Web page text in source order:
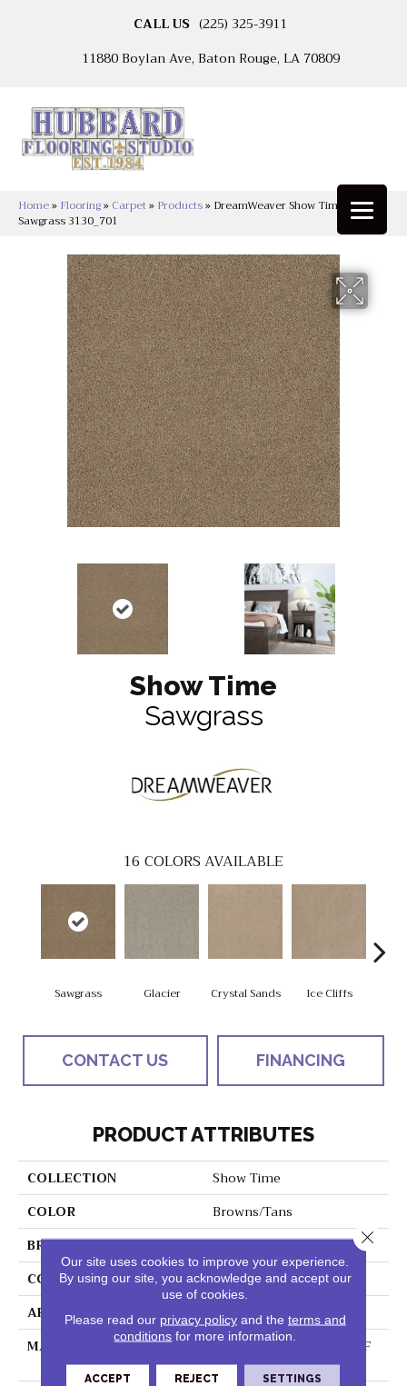
CALL US (225) 325-3911
11880 Boylan Ave, Baton Rouge, LA 70809
Home» Flooring» Carpet» Products» DreamWeaver Show Time
Sawgrass 3130_701
Show Time
Sawgrass
16 COLORS AVAILABLE
Sawgrass Glacier Crystal Sands Ice Cliffs
CONTACT US FINANCING
PRODUCT ATTRIBUTES
COLLECTION
Show Time
COLOR
Browns/Tans
BRAND
DreamWeaver
CONSTRUCTION
Cut Pile
APPLICATION
Residential
MATERIAL
100% PureColor® SD BCF
Polyester
Our site uses cookies to improve your experience.
By using our site, you acknowledge and accept our
use of cookies.
Please read our privacy policyand the terms and
conditions for more information.
ACCEPT REJECT SETTINGS
Close